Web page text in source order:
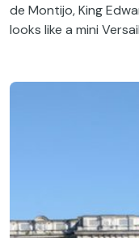
de Montijo, King
looks like a mini